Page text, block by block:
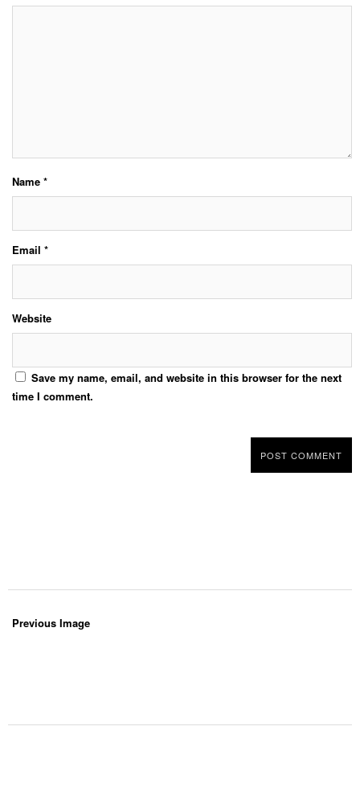
Name *
Email *
Website
Save my name, email, and website in this browser for the next
time I comment.
Previous Image